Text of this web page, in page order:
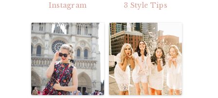
Instagram
3 Style Tips